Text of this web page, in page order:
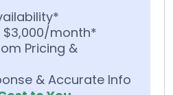
month*
Pricing &
& Accurate Info